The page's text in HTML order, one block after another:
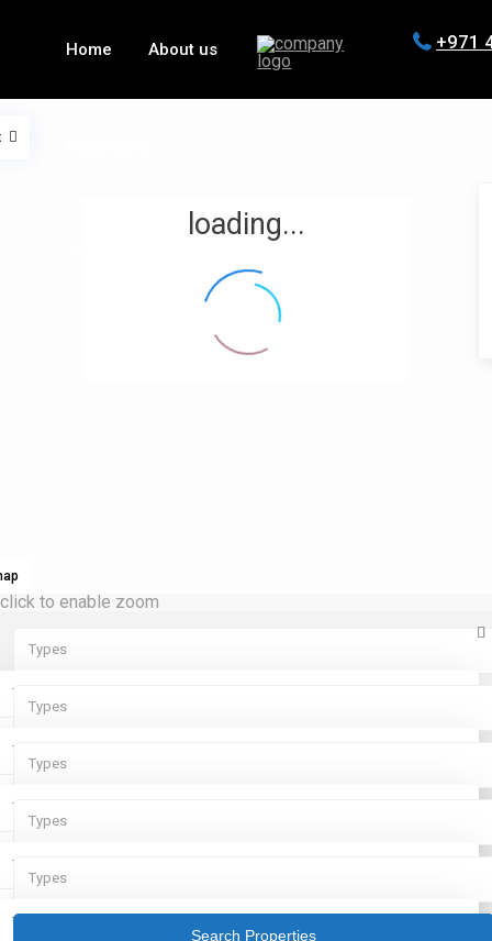
Home About us +971
click to enable zoom
loading...
Types
Types
Types
Types
Types
Types
Types
Types
Rentals
Types
Types